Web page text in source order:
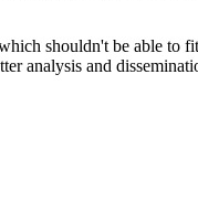
shouldn't be able to
analysis and